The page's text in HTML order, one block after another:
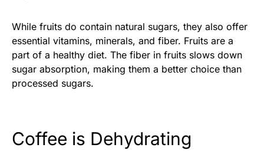
While fruits do contain natural sugars, they also offer
essential vitamins, minerals, and fiber. Fruits are a
part of a healthy diet. The fiber in fruits slows down
sugar absorption, making them a better choice than
processed sugars.
Coffee is Dehydrating